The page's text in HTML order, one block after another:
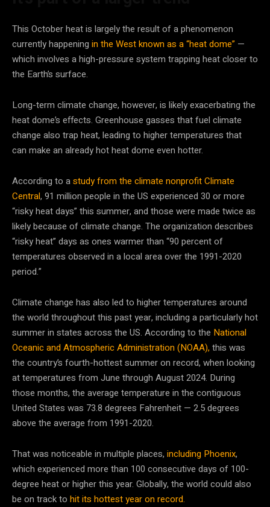
This October heat is largely the result of a phenomenon
currently happening in the West known as a “heat dome” —
which involves a high-pressure system trapping heat closer to
the Earth’s surface.
Long-term climate change, however, is likely exacerbating the
heat dome’s effects. Greenhouse gasses that fuel climate
change also trap heat, leading to higher temperatures that
can make an already hot heat dome even hotter.
According to astudy from the climate nonprofit Climate
Central, 91 million people in the US experienced 30 or more
“risky heat days” this summer, and those were made twice as
likely because of climate change. The organization describes
“risky heat” days as ones warmer than “90 percent of
temperatures observed in a local area over the 1991-2020
period.”
Climate change has also led to higher temperatures around
the world throughout this past year, including a particularly hot
summer in states across the US. According to the National
Oceanic and Atmospheric Administration (NOAA),this was
the country’s fourth-hottest summer on record, when looking
at temperatures from June through August 2024. During
those months, the average temperature in the contiguous
United States was 73.8 degrees Fahrenheit — 2.5 degrees
above the average from 1991-2020.
That was noticeable in multiple places, including Phoenix,
which experienced more than 100 consecutive days of 100-
degree heat or higher this year. Globally, the world could also
be on track to hit its hottest year on record.